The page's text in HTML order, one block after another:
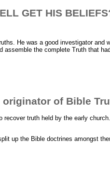
GET HIS
He was a good investigator and
the complete Truth that
of Bible
truth held by the early
up the Bible doctrines amongst